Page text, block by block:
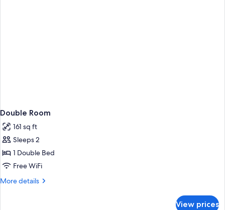
Double Room
161 sq ft
Sleeps 2
1 Double Bed
Free WiFi
More details
More
View prices